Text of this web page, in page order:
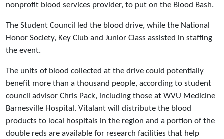
nonprofit blood services provider, to put on the Blood Bash.
The Student Council led the blood drive, while the National
Honor Society, Key Club and Junior Class assisted in staffing
the event.
The units of blood collected at the drive could potentially
benefit more than a thousand people, according to student
council advisor Chris Pack, including those at WVU Medicine
Barnesville Hospital. Vitalant will distribute the blood
products to local hospitals in the region and a portion of the
double reds are available for research facilities that help